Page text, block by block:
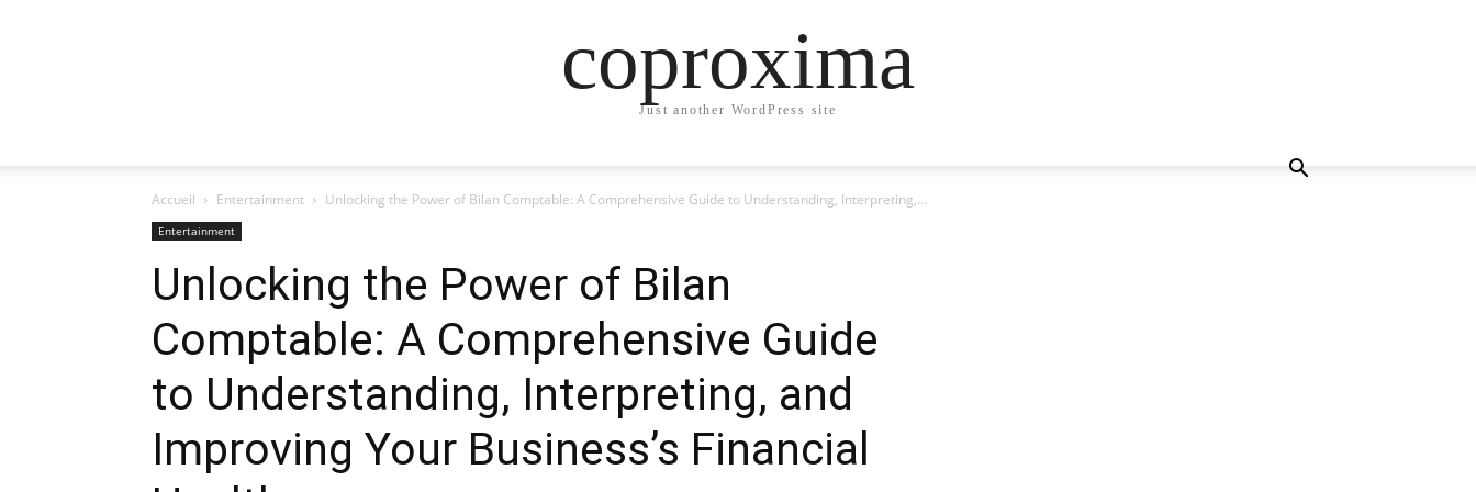
coproxima
Just another WordPress site
Accueil Entertainment Unlocking the Power of Bilan Comptable: A Comprehensive Guide to Understanding, Interpreting,...
Entertainment
Unlocking the Power of Bilan
Comptable: A Comprehensive Guide
to Understanding, Interpreting, and
Improving Your Business’s Financial